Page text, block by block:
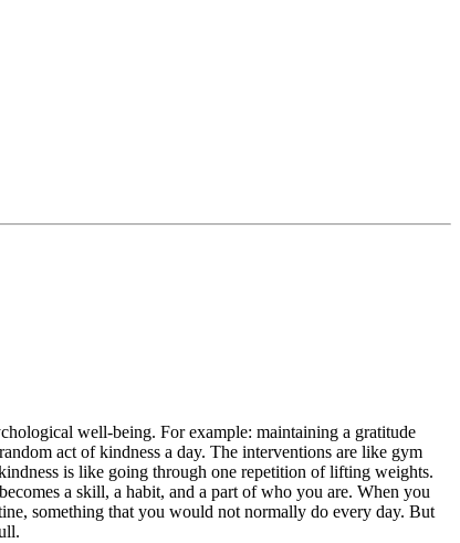
well-being. For example: maintaining a gratitude
act of kindness a day. The interventions are like gym
is like going through one repetition of lifting weights.
a skill, a habit, and a part of who you are. When you
something that you would not normally do every day. But